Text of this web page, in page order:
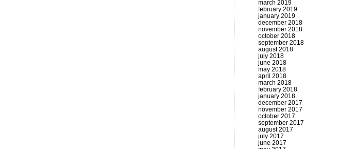
march 2019
february 2019
january 2019
december 2018
november 2018
october 2018
september 2018
august 2018
july 2018
june 2018
may 2018
april 2018
march 2018
february 2018
january 2018
december 2017
november 2017
october 2017
september 2017
august 2017
july 2017
june 2017